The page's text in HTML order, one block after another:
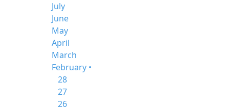
July
June
May
April
March
February •
28
27
26